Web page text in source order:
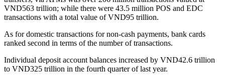
VND563 trillion; while there were 43.5 million POS and EDC
transactions with a total value of VND95 trillion.
As for domestic transactions for non-cash payments, bank cards
ranked second in terms of the number of transactions.
Individual deposit account balances increased by VND42.6 trillion
to VND325 trillion in the fourth quarter of last year.